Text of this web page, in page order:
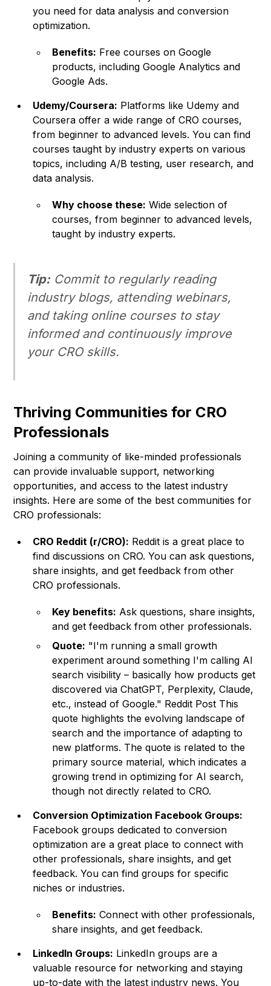
you need for data analysis and conversion
optimization.
Benefits: Free courses on Google
products, including Google Analytics and
Google Ads.
Udemy/Coursera: Platforms like Udemy and
Coursera offer a wide range of CRO courses,
from beginner to advanced levels. You can find
courses taught by industry experts on various
topics, including A/B testing, user research, and
data analysis.
Why choose these: Wide selection of
courses, from beginner to advanced levels,
taught by industry experts.
Tip:Commit to regularly reading
industry blogs, attending webinars,
and taking online courses to stay
informed and continuously improve
your CRO skills.
Thriving Communities for CRO
Professionals
Joining a community of like-minded professionals
can provide invaluable support, networking
opportunities, and access to the latest industry
insights. Here are some of the best communities for
CRO professionals:
CRO Reddit (r/CRO): Reddit is a great place to
find discussions on CRO. You can ask questions,
share insights, and get feedback from other
CRO professionals.
Key benefits: Ask questions, share insights,
and get feedback from other professionals.
Quote: "I'm running a small growth
experiment around something I'm calling AI
search visibility – basically how products get
discovered via ChatGPT, Perplexity, Claude,
etc., instead of Google." Reddit Post This
quote highlights the evolving landscape of
search and the importance of adapting to
new platforms. The quote is related to the
primary source material, which indicates a
growing trend in optimizing for AI search,
though not directly related to CRO.
Conversion Optimization Facebook Groups:
Facebook groups dedicated to conversion
optimization are a great place to connect with
other professionals, share insights, and get
feedback. You can find groups for specific
niches or industries.
Benefits: Connect with other professionals,
share insights, and get feedback.
LinkedIn Groups: LinkedIn groups are a
valuable resource for networking and staying
up-to-date with the latest industry news. You